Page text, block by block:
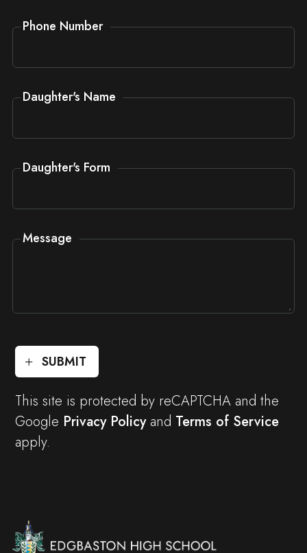
Phone Number
Daughter's Name
Daughter's Form
Message
SUBMIT
This site is protected by reCAPTCHA and the
Google Privacy Policyand Terms of Service
apply.